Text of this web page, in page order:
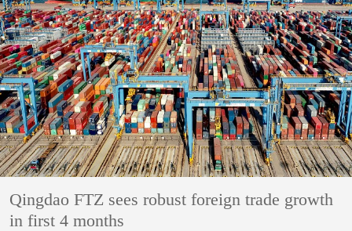
Qingdao FTZ sees robust foreign trade growth
in first 4 months